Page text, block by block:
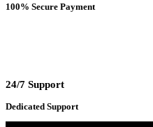
100% Secure Payment
24/7 Support
Dedicated Support